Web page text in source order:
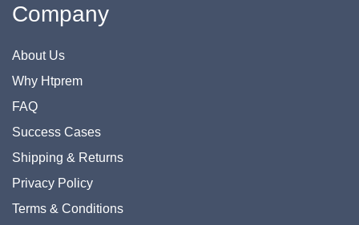
Company
About Us
Why Htprem
FAQ
Success Cases
Shipping & Returns
Privacy Policy
Terms & Conditions